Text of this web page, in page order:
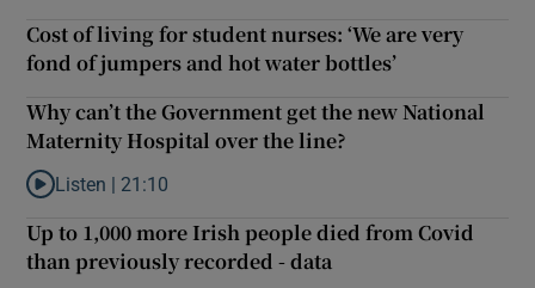
Cost of living for student nurses: ‘We are very
fond of jumpers and hot water bottles’
Why can’t the Government get the new National
Maternity Hospital over the line?
Listen to Why can’t the Government get the new National
Listen | 21:10
Up to 1,000 more Irish people died from Covid
than previously recorded - data